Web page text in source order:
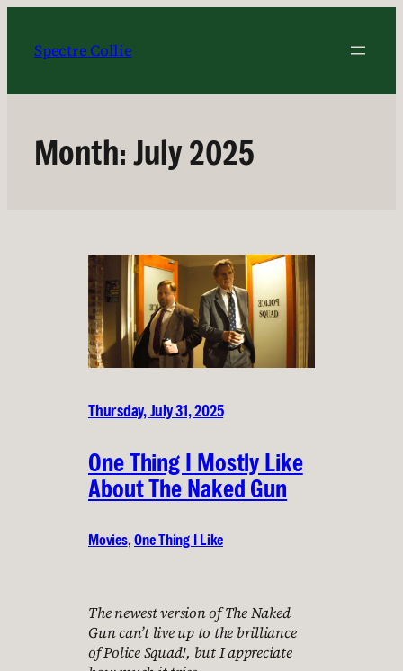
content
Spectre Collie
Month:July 2025
Thursday, July 31, 2025
One Thing I Mostly Like
About The Naked Gun
Movies, One Thing I Like
The newest version of The Naked
Gun can’t live up to the brilliance
of Police Squad!, but I appreciate